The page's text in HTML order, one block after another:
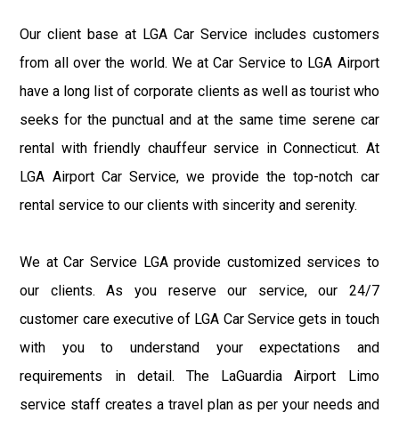
Our client base at LGA Car Service includes customers
from all over the world. We at Car Service to LGA Airport
have a long list of corporate clients as well as tourist who
seeks for the punctual and at the same time serene car
rental with friendly chauffeur service in Connecticut. At
LGA Airport Car Service, we provide the top-notch car
rental service to our clients with sincerity and serenity.
We at Car Service LGA provide customized services to
our clients. As you reserve our service, our 24/7
customer care executive of LGA Car Service gets in touch
with you to understand your expectations and
requirements in detail. The LaGuardia Airport Limo
service staff creates a travel plan as per your needs and